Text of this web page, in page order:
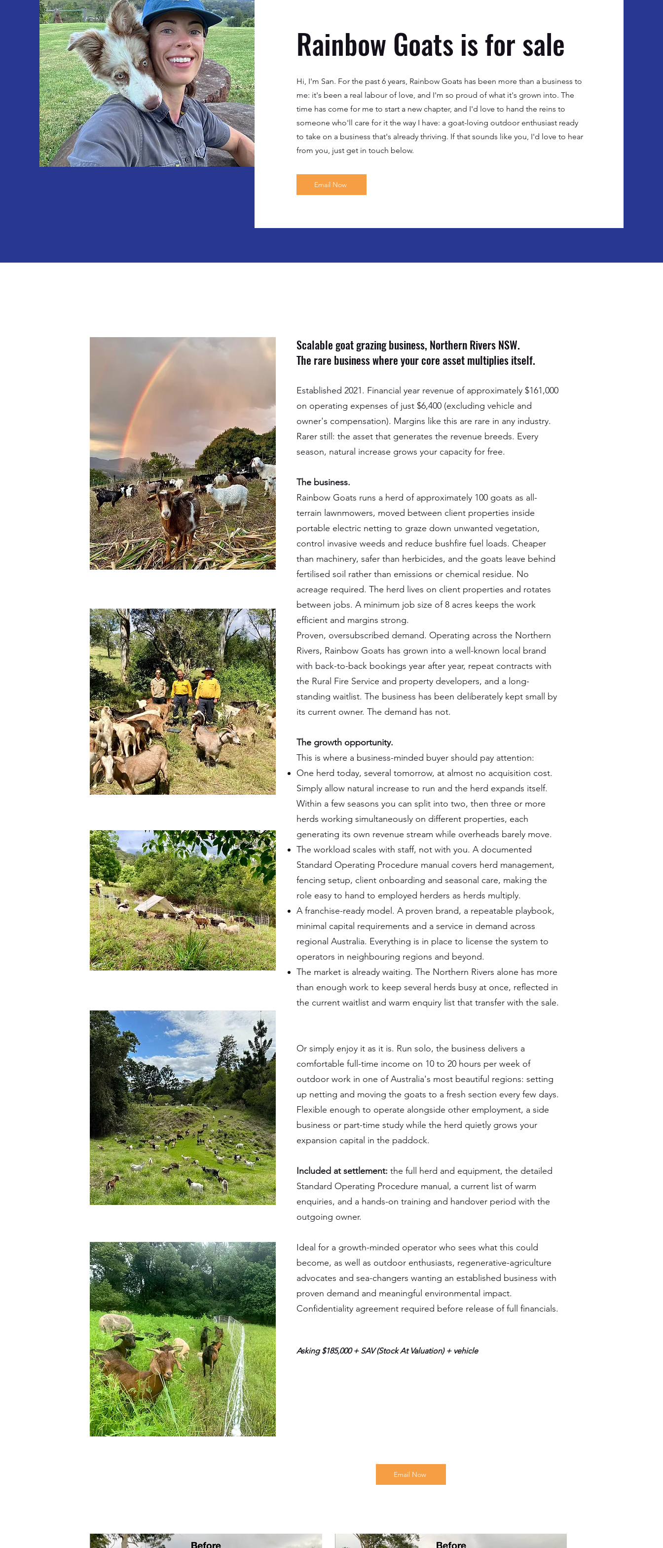
Rainbow Goats is for sale
Hi, I'm San. For the past 6 years, Rainbow Goats has been more than a business to
me: it's been a real labour of love, and I'm so proud of what it's grown into. The
time has come for me to start a new chapter, and I'd love to hand the reins to
someone who'll care for it the way I have: a goat-loving outdoor enthusiast ready
to take on a business that's already thriving. If that sounds like you, I'd love to hear
from you, just get in touch below.
Email Now
Scalable goat grazing business, Northern Rivers NSW.
The rare business where your core asset multiplies itself.
Established 2021. Financial year revenue of approximately $161,000
on operating expenses of just $6,400 (excluding vehicle and
owner's compensation). Margins like this are rare in any industry.
Rarer still: the asset that generates the revenue breeds. Every
season, natural increase grows your capacity for free.
The business.
Rainbow Goats runs a herd of approximately 100 goats as all-
terrain lawnmowers, moved between client properties inside
portable electric netting to graze down unwanted vegetation,
control invasive weeds and reduce bushfire fuel loads. Cheaper
than machinery, safer than herbicides, and the goats leave behind
fertilised soil rather than emissions or chemical residue. No
acreage required. The herd lives on client properties and rotates
between jobs. A minimum job size of 8 acres keeps the work
efficient and margins strong.
Proven, oversubscribed demand. Operating across the Northern
Rivers, Rainbow Goats has grown into a well-known local brand
with back-to-back bookings year after year, repeat contracts with
the Rural Fire Service and property developers, and a long-
standing waitlist. The business has been deliberately kept small by
its current owner. The demand has not.
The growth opportunity.
This is where a business-minded buyer should pay attention:
One herd today, several tomorrow, at almost no acquisition cost.
Simply allow natural increase to run and the herd expands itself.
Within a few seasons you can split into two, then three or more
herds working simultaneously on different properties, each
generating its own revenue stream while overheads barely move.
The workload scales with staff, not with you. A documented
Standard Operating Procedure manual covers herd management,
fencing setup, client onboarding and seasonal care, making the
role easy to hand to employed herders as herds multiply.
A franchise-ready model. A proven brand, a repeatable playbook,
minimal capital requirements and a service in demand across
regional Australia. Everything is in place to license the system to
operators in neighbouring regions and beyond.
The market is already waiting. The Northern Rivers alone has more
than enough work to keep several herds busy at once, reflected in
the current waitlist and warm enquiry list that transfer with the sale.
Or simply enjoy it as it is. Run solo, the business delivers a
comfortable full-time income on 10 to 20 hours per week of
outdoor work in one of Australia's most beautiful regions: setting
up netting and moving the goats to a fresh section every few days.
Flexible enough to operate alongside other employment, a side
business or part-time study while the herd quietly grows your
expansion capital in the paddock.
Included at settlement: the full herd and equipment, the detailed
Standard Operating Procedure manual, a current list of warm
enquiries, and a hands-on training and handover period with the
outgoing owner.
Ideal for a growth-minded operator who sees what this could
become, as well as outdoor enthusiasts, regenerative-agriculture
advocates and sea-changers wanting an established business with
proven demand and meaningful environmental impact.
Confidentiality agreement required before release of full financials.
Asking $185,000 + SAV (Stock At Valuation) + vehicle
Email Now